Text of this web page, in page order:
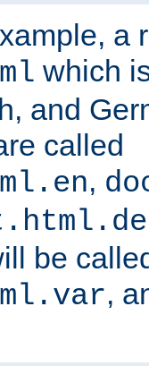
a
which
and
called
,
be
,